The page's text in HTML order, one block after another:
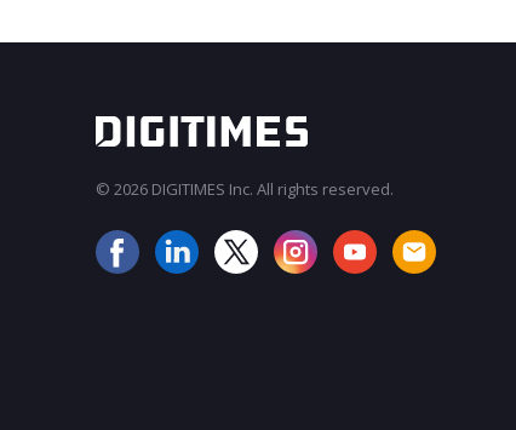
© 2026 DIGITIMES Inc. All rights reserved.